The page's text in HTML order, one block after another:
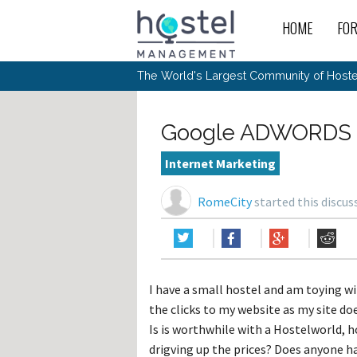
HOME
Site
The
Site
日
In
The World's Largest Community of
Google
Internet Marketing
RomeCitystarted this
I have a small hostel and am toying
the clicks to my website as my site
Is is worthwhile with a Hostelworld,
drigving up the prices? Does anyone